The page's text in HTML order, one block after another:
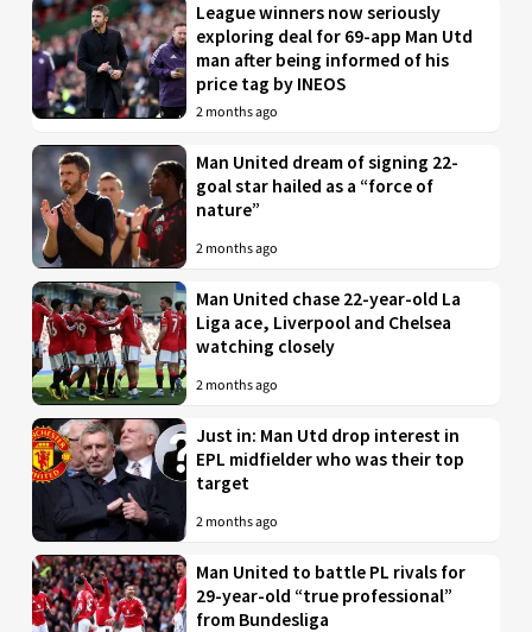
League winners now seriously
exploring deal for 69-app Man Utd
man after being informed of his
price tag by INEOS
2 months ago
Man United dream of signing 22-
goal star hailed as a “force of
nature”
2 months ago
Man United chase 22-year-old La
Liga ace, Liverpool and Chelsea
watching closely
2 months ago
Just in: Man Utd drop interest in
EPL midfielder who was their top
target
2 months ago
Man United to battle PL rivals for
29-year-old “true professional”
from Bundesliga